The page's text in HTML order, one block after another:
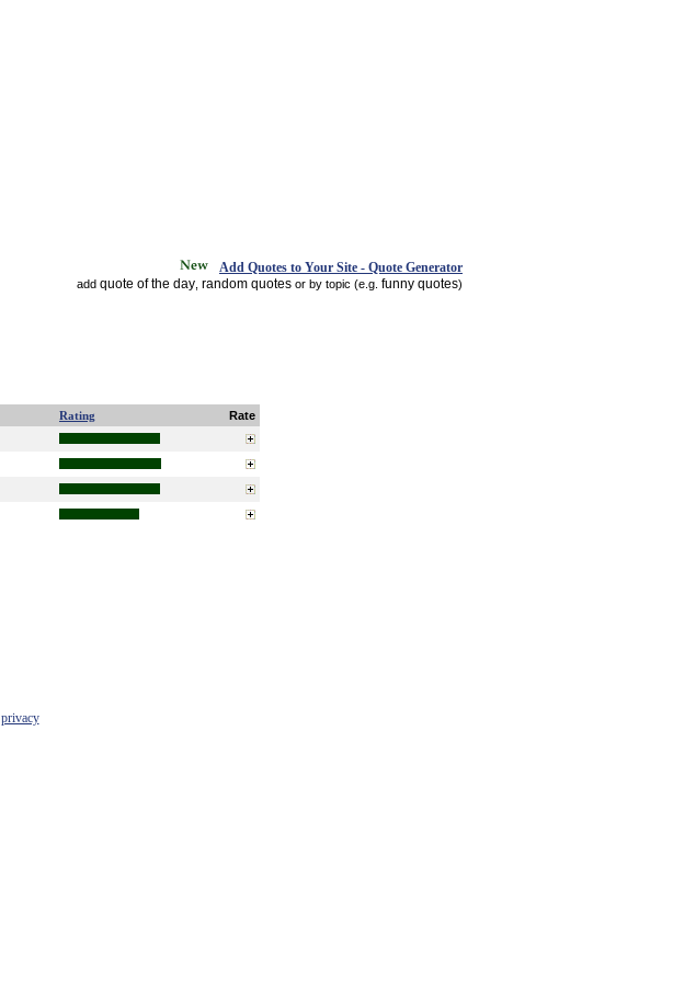
Add Quotes to Your Site - Quote Generator
add quote of the day random quotes or by topic (e.g. funny quotes)
Rating Rate
privacy